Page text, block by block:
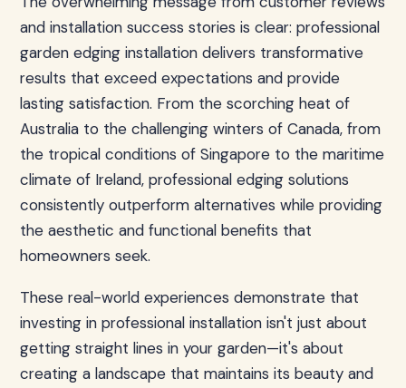
and installation success stories is clear: professional
garden edging installation delivers transformative
results that exceed expectations and provide
lasting satisfaction. From the scorching heat of
Australia to the challenging winters of Canada, from
the tropical conditions of Singapore to the maritime
climate of Ireland, professional edging solutions
consistently outperform alternatives while providing
the aesthetic and functional benefits that
homeowners seek.
These real-world experiences demonstrate that
investing in professional installation isn't just about
getting straight lines in your garden—it's about
creating a landscape that maintains its beauty and